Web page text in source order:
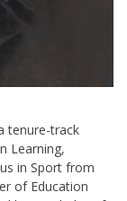
tenure-track
Learning,
in Sport from
of Education